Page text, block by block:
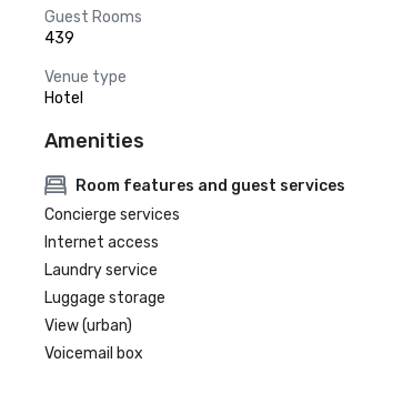
Guest Rooms
439
Venue type
Hotel
Amenities
Room features and guest services
Concierge services
Internet access
Laundry service
Luggage storage
View (urban)
Voicemail box